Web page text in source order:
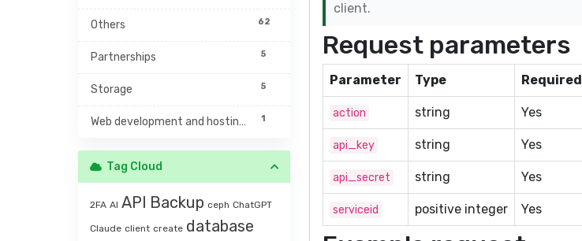
62
Others
5
Partnerships
5
Storage
1
Web development and hosting management
Tag Cloud
2FA AI API Backup ceph ChatGPT
Claude client create database
client.
Request parameters
Parameter Type Required
action string Yes
api_key string Yes
api_secret string Yes
serviceid positive integer Yes